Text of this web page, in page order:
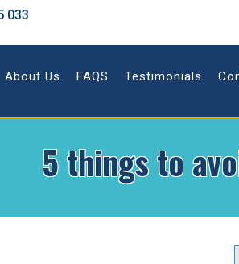
033
About Us FAQS Testimonials
5 things to